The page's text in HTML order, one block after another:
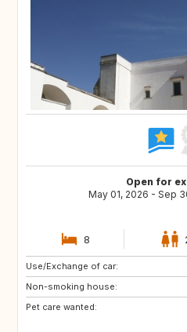
Open for
May 01, 2026 - Sep
8
Use/Exchange of car:
Non-smoking house:
Pet care wanted:
NO
GB
DE